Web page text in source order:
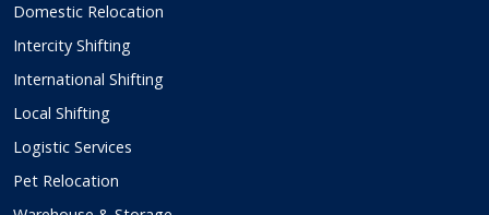
Domestic Relocation
Intercity Shifting
International Shifting
Local Shifting
Logistic Services
Pet Relocation